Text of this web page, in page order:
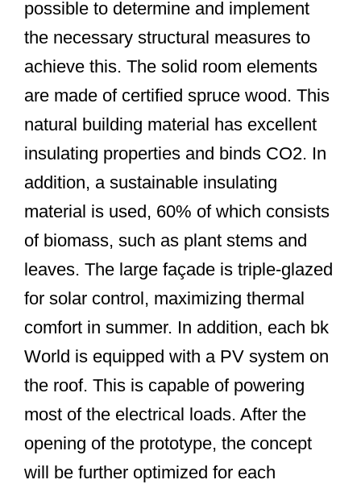
possible to determine and implement
the necessary structural measures to
achieve this. The solid room elements
are made of certified spruce wood. This
natural building material has excellent
insulating properties and binds CO2. In
addition, a sustainable insulating
material is used, 60% of which consists
of biomass, such as plant stems and
leaves. The large façade is triple-glazed
for solar control, maximizing thermal
comfort in summer. In addition, each bk
World is equipped with a PV system on
the roof. This is capable of powering
most of the electrical loads. After the
opening of the prototype, the concept
will be further optimized for each